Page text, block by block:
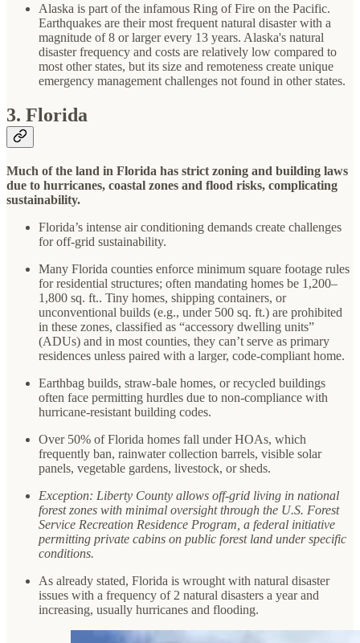
Alaska is part of the infamous Ring of Fire on the Pacific.
Earthquakes are their most frequent natural disaster with a
magnitude of 8 or larger every 13 years. Alaska's natural
disaster frequency and costs are relatively low compared to
most other states, but its size and remoteness create unique
emergency management challenges not found in other states.
3. Florida
Much of the land in Florida has strict zoning and building laws
due to hurricanes, coastal zones and flood risks, complicating
sustainability.
Florida’s intense air conditioning demands create challenges
for off-grid sustainability.
Many Florida counties enforce minimum square footage rules
for residential structures; often mandating homes be 1,200–
1,800 sq. ft.. Tiny homes, shipping containers, or
unconventional builds (e.g., under 500 sq. ft.) are prohibited
in these zones, classified as “accessory dwelling units”
(ADUs) and in most counties, they can’t serve as primary
residences unless paired with a larger, code-compliant home.
Earthbag builds, straw-bale homes, or recycled buildings
often face permitting hurdles due to non-compliance with
hurricane-resistant building codes.
Over 50% of Florida homes fall under HOAs, which
frequently ban, rainwater collection barrels, visible solar
panels, vegetable gardens, livestock, or sheds.
Exception: Liberty County allows off-grid living in national
forest zones with minimal oversight through the U.S. Forest
Service Recreation Residence Program, a federal initiative
permitting private cabins on public forest land under specific
conditions.
As already stated, Florida is wrought with natural disaster
issues with a frequency of 2 natural disasters a year and
increasing, usually hurricanes and flooding.